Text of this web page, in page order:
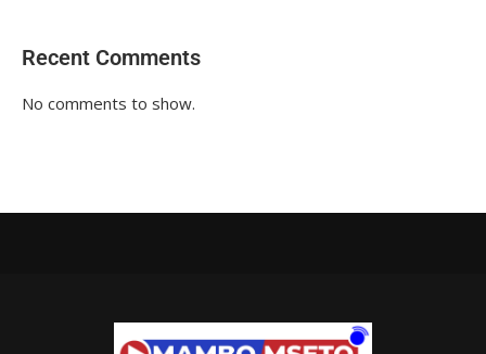
Recent Comments
No comments to show.